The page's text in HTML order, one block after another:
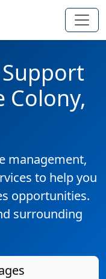
Support
Colony,
management,
to help you
opportunities.
surrounding